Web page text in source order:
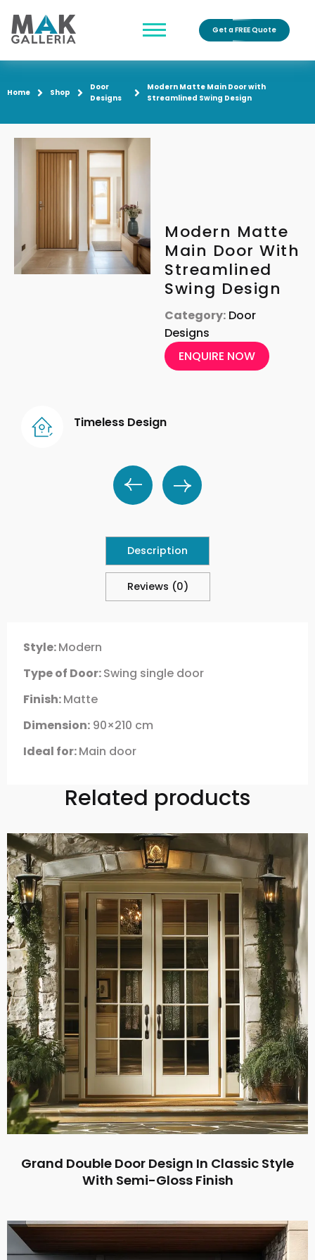
Get a FREE Quote
Home Shop
Door
Designs
Modern Matte Main Door with
Streamlined Swing Design
Modern Matte
Main Door With
Streamlined
Swing Design
Category: Door
Designs
ENQUIRE NOW
Timeless Design
Description
Reviews (0)
Style:Modern
Type of Door:Swing single door
Finish:Matte
Dimension: 90×210 cm
Ideal for:Main door
Related products
Grand Double Door Design In Classic Style
With Semi-Gloss Finish